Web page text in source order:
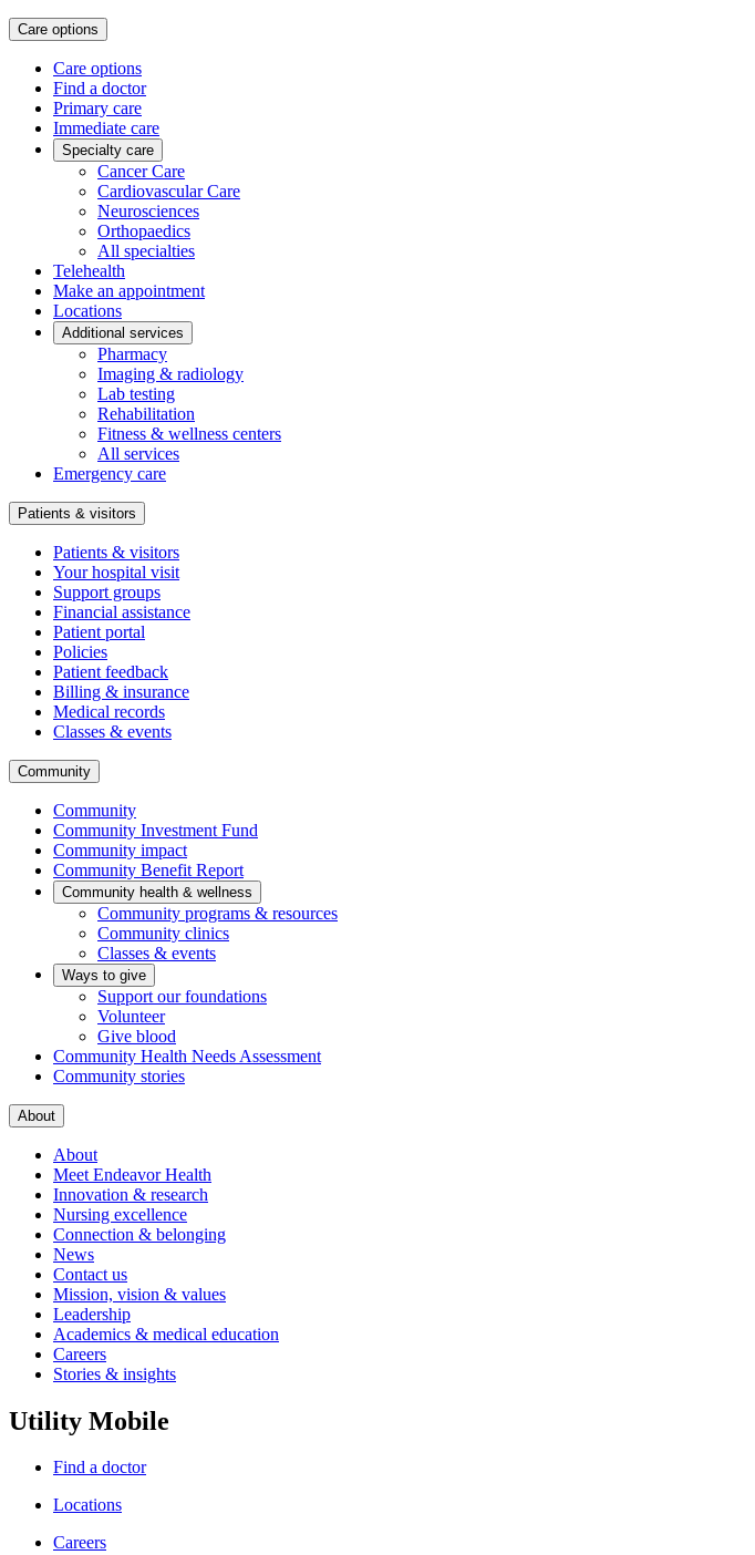
Care options
Care options
Find a doctor
Primary care
Immediate care
Specialty care
Cancer Care
Cardiovascular Care
Neurosciences
Orthopaedics
All specialties
Telehealth
Make an appointment
Locations
Additional services
Pharmacy
Imaging & radiology
Lab testing
Rehabilitation
Fitness & wellness centers
All services
Emergency care
Patients & visitors
Patients & visitors
Your hospital visit
Support groups
Financial assistance
Patient portal
Policies
Patient feedback
Billing & insurance
Medical records
Classes & events
Community
Community
Community Investment Fund
Community impact
Community Benefit Report
Community health & wellness
Community programs & resources
Community clinics
Classes & events
Ways to give
Support our foundations
Volunteer
Give blood
Community Health Needs Assessment
Community stories
About
About
Meet Endeavor Health
Innovation & research
Nursing excellence
Connection & belonging
News
Contact us
Mission, vision & values
Leadership
Academics & medical education
Careers
Stories & insights
Utility Mobile
Find a doctor
Locations
Careers